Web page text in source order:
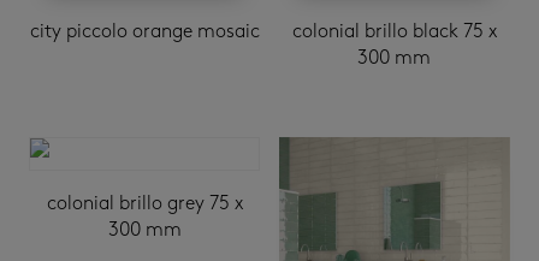
city piccolo orange mosaic
colonial brillo black 75 x
300 mm
colonial brillo grey 75 x
300 mm